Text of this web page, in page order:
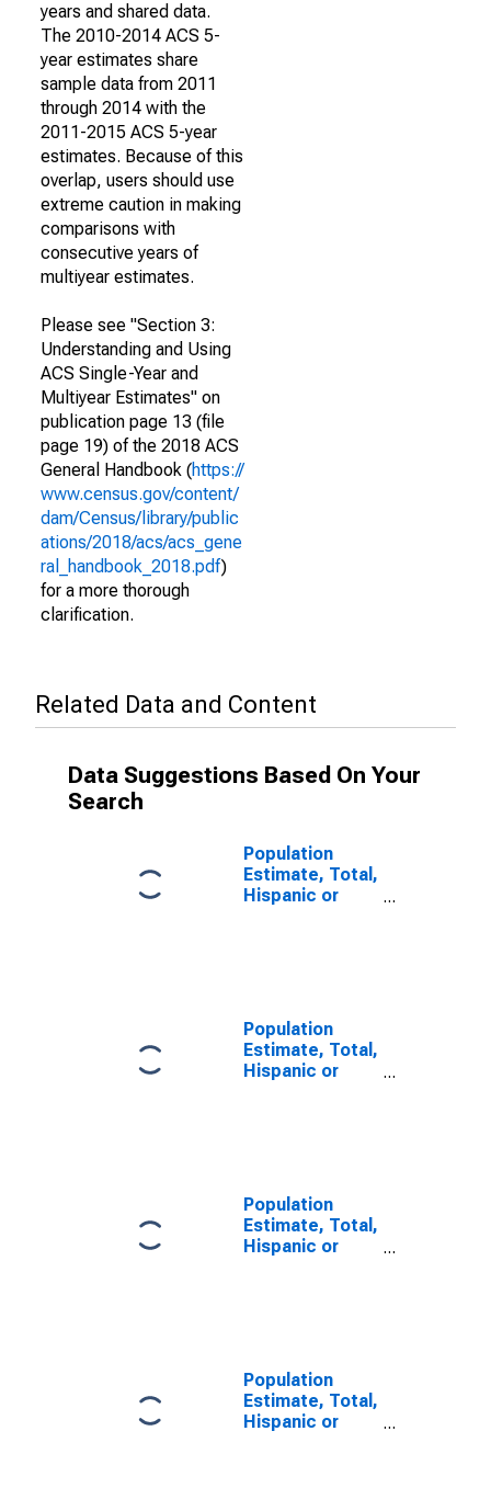
years and shared data.
The 2010-2014 ACS 5-
year estimates share
sample data from 2011
through 2014 with the
2011-2015 ACS 5-year
estimates. Because of this
overlap, users should use
extreme caution in making
comparisons with
consecutive years of
multiyear estimates.
Please see "Section 3:
Understanding and Using
ACS Single-Year and
Multiyear Estimates" on
publication page 13 (file
page 19) of the 2018 ACS
General Handbook (https://
www.census.gov/content/
dam/Census/library/public
ations/2018/acs/acs_gene
ral_handbook_2018.pdf)
for a more thorough
clarification.
Related Data and Content
Data Suggestions Based On Your
Search
Population
Estimate, Total,
Hispanic or
Population
Estimate, Total,
Hispanic or
LA
Population
Estimate, Total,
Hispanic or
Population
Estimate, Total,
Hispanic or